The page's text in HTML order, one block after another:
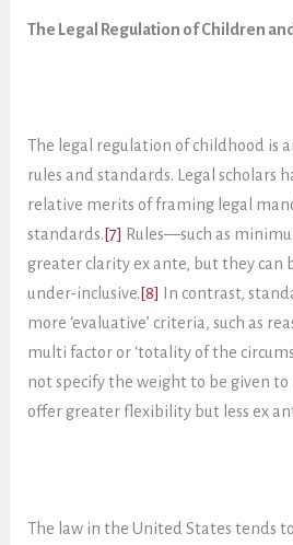
The Legal Regulation of Children
The legal regulation of childhood is
rules and standards. Legal scholars
relative merits of framing legal
standards. [7] Rules—such as
greater clarity ex ante, but they can
under-inclusive. [8]
In contrast,
more ‘evaluative’ criteria, such as
multi factor or ‘totality of the
not specify the weight to be given to
offer greater flexibility but less ex
The law in the United States tends